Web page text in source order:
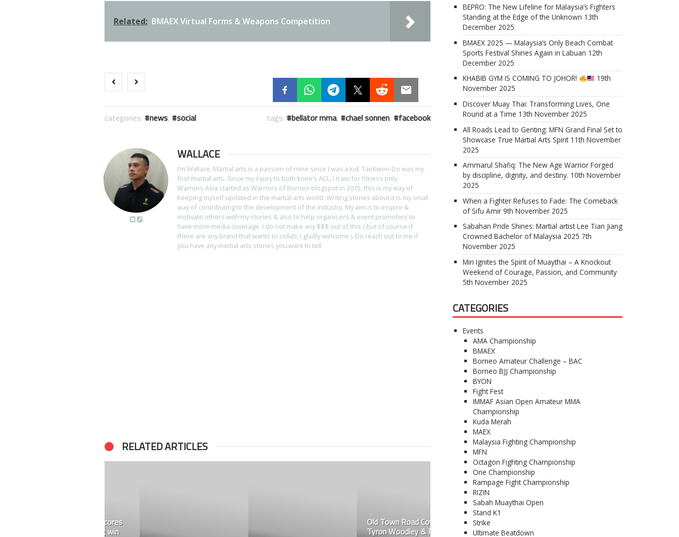
Related: BMAEX Virtual Forms & Weapons Competition
categories: news, social tags: bellator mma, chael sonnen, facebook
WALLACE
I’m Wallace. Martial arts is a passion of mine since I was a kid. TaeKwon-Do was my
first martial arts. Since my injury to both knee’s ACL, I train for fitness only.
Warriors.Asia started as Warriors of Borneo blogspot in 2015, this is my way of
keeping myself updated in the martial arts world. Writing stories about it is my small
way of contributing to the development of the industry. My aim is to inspire &
motivate others with my stories & also to help organisers & event promoters to
have more media coverage. I do not make any $$$ out of this ( but of course if
there are any brand that wants to collab, I gladly welcome ). Do reach out to me if
you have any martial arts stories you want to tell.
RELATED ARTICLES
Old Town Road Cover ft.
Tyron Woodley & Randy
BEPRO: The New Lifeline for Malaysia’s Fighters
Standing at the Edge of the Unknown 13th
December 2025
BMAEX 2025 — Malaysia’s Only Beach Combat
Sports Festival Shines Again in Labuan 12th
December 2025
KHABIB GYM IS COMING TO JOHOR!
19th
November 2025
Discover Muay Thai: Transforming Lives, One
Round at a Time 13th November 2025
All Roads Lead to Genting: MFN Grand Final Set to
Showcase True Martial Arts Spirit 11th November
2025
Ammarul Shafiq: The New Age Warrior Forged
by discipline, dignity, and destiny. 10th November
2025
When a Fighter Refuses to Fade: The Comeback
of Sifu Amir 9th November 2025
Sabahan Pride Shines: Martial artist Lee Tian Jiang
Crowned Bachelor of Malaysia 2025 7th
November 2025
Miri Ignites the Spirit of Muaythai – A Knockout
Weekend of Courage, Passion, and Community
5th November 2025
CATEGORIES
Events
AMA Championship
BMAEX
Borneo Amateur Challenge – BAC
Borneo BJJ Championship
BYON
Fight Fest
IMMAF Asian Open Amateur MMA
Championship
Kuda Merah
MAEX
Malaysia Fighting Championship
MFN
Octagon Fighting Championship
One Championship
Rampage Fight Championship
RIZIN
Sabah Muaythai Open
Stand K1
Strike
Ultimate Beatdown